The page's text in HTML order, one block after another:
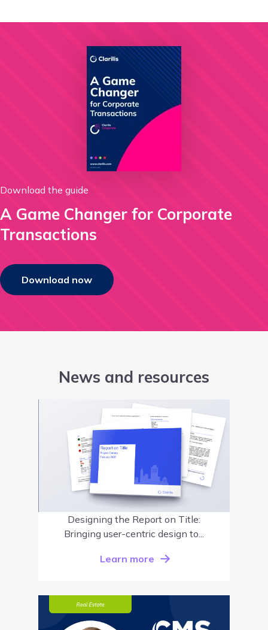
Download the guide
A Game Changer for Corporate
Transactions
Download now
News and resources
Designing the Report on Title:
Bringing user-centric design to...
Learn more